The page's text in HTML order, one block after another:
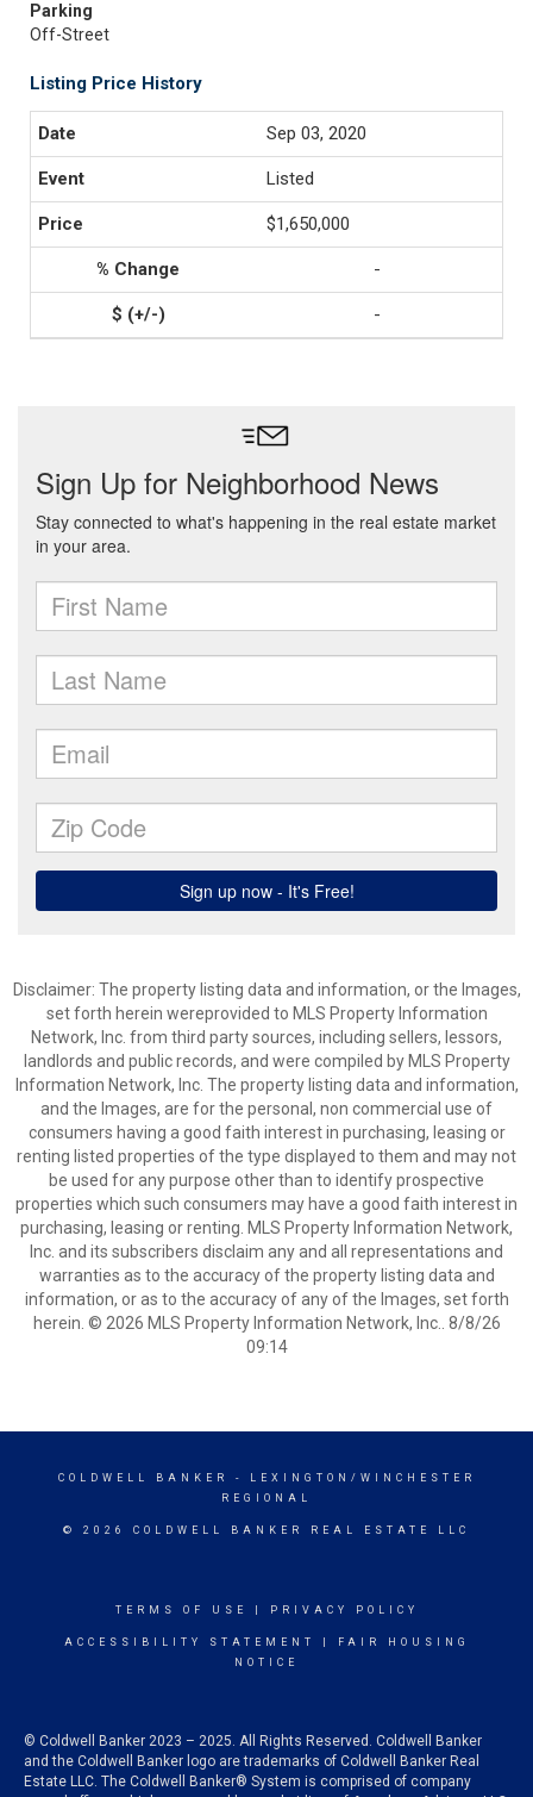
Parking
Off-Street
Listing Price History
Sep 03, 2020
Listed
$1,650,000
-
-
Disclaimer: The property listing data and information, or the Images,
set forth herein wereprovided to MLS Property Information
Network, Inc. from third party sources, including sellers, lessors,
landlords and public records, and were compiled by MLS Property
Information Network, Inc. The property listing data and information,
and the Images, are for the personal, non commercial use of
consumers having a good faith interest in purchasing, leasing or
renting listed properties of the type displayed to them and may not
be used for any purpose other than to identify prospective
properties which such consumers may have a good faith interest in
purchasing, leasing or renting. MLS Property Information Network,
Inc. and its subscribers disclaim any and all representations and
warranties as to the accuracy of the property listing data and
information, or as to the accuracy of any of the Images, set forth
herein. © 2026 MLS Property Information Network, Inc.. 8/8/26
09:14
COLDWELL BANKER
- LEXINGTON/WINCHESTER
REGIONAL
© 2026 COLDWELL BANKER REAL ESTATE LLC
TERMS OF USE PRIVACY POLICY
ACCESSIBILITY STATEMENT
FAIR HOUSING
NOTICE
© Coldwell Banker 2023 – 2025. All Rights Reserved. Coldwell Banker
and the Coldwell Banker logo are trademarks of Coldwell Banker Real
Estate LLC. The Coldwell Banker® System is comprised of company